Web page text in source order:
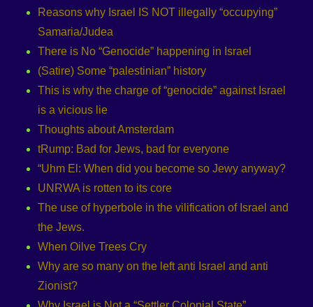
Reasons why Israel IS NOT illegally “occupying”
Samaria/Judea
There is No “Genocide” happening in Israel
(Satire) Some “palestinian” history
This is why the charge of “genocide” against Israel
is a vicious lie
Thoughts about Amsterdam
tRump: Bad for Jews, bad for everyone
“Uhm El: When did you become so Jewy anyway?
UNRWA is rotten to its core
The use of hyperbole in the vilification of Israel and
the Jews.
When Oilve Trees Cry
Why are so many on the left anti Israel and anti
Zionist?